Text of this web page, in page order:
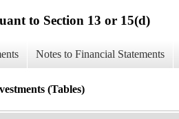
to Section 13 or 15(d)
Notes to Financial Statements
(Tables)